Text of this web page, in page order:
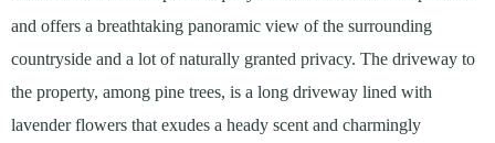
and offers a breathtaking panoramic view of the surrounding
countryside and a lot of naturally granted privacy. The driveway to
the property, among pine trees, is a long driveway lined with
lavender flowers that exudes a heady scent and charmingly